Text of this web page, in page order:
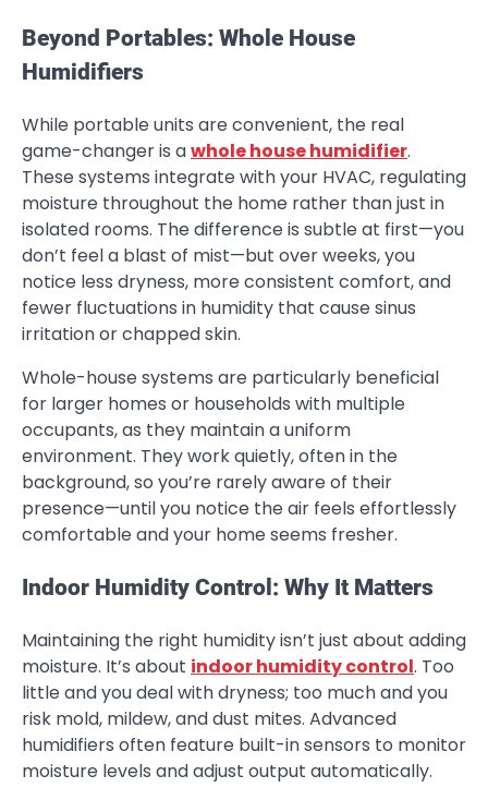
Beyond Portables: Whole House
Humidifiers
While portable units are convenient, the real
game-changer is awhole house humidifier.
These systems integrate with your HVAC, regulating
moisture throughout the home rather than just in
isolated rooms. The difference is subtle at first—you
don’t feel a blast of mist—but over weeks, you
notice less dryness, more consistent comfort, and
fewer fluctuations in humidity that cause sinus
irritation or chapped skin.
Whole-house systems are particularly beneficial
for larger homes or households with multiple
occupants, as they maintain a uniform
environment. They work quietly, often in the
background, so you’re rarely aware of their
presence—until you notice the air feels effortlessly
comfortable and your home seems fresher.
Indoor Humidity Control: Why It Matters
Maintaining the right humidity isn’t just about adding
moisture. It’s about indoor humidity control. Too
little and you deal with dryness; too much and you
risk mold, mildew, and dust mites. Advanced
humidifiers often feature built-in sensors to monitor
moisture levels and adjust output automatically.